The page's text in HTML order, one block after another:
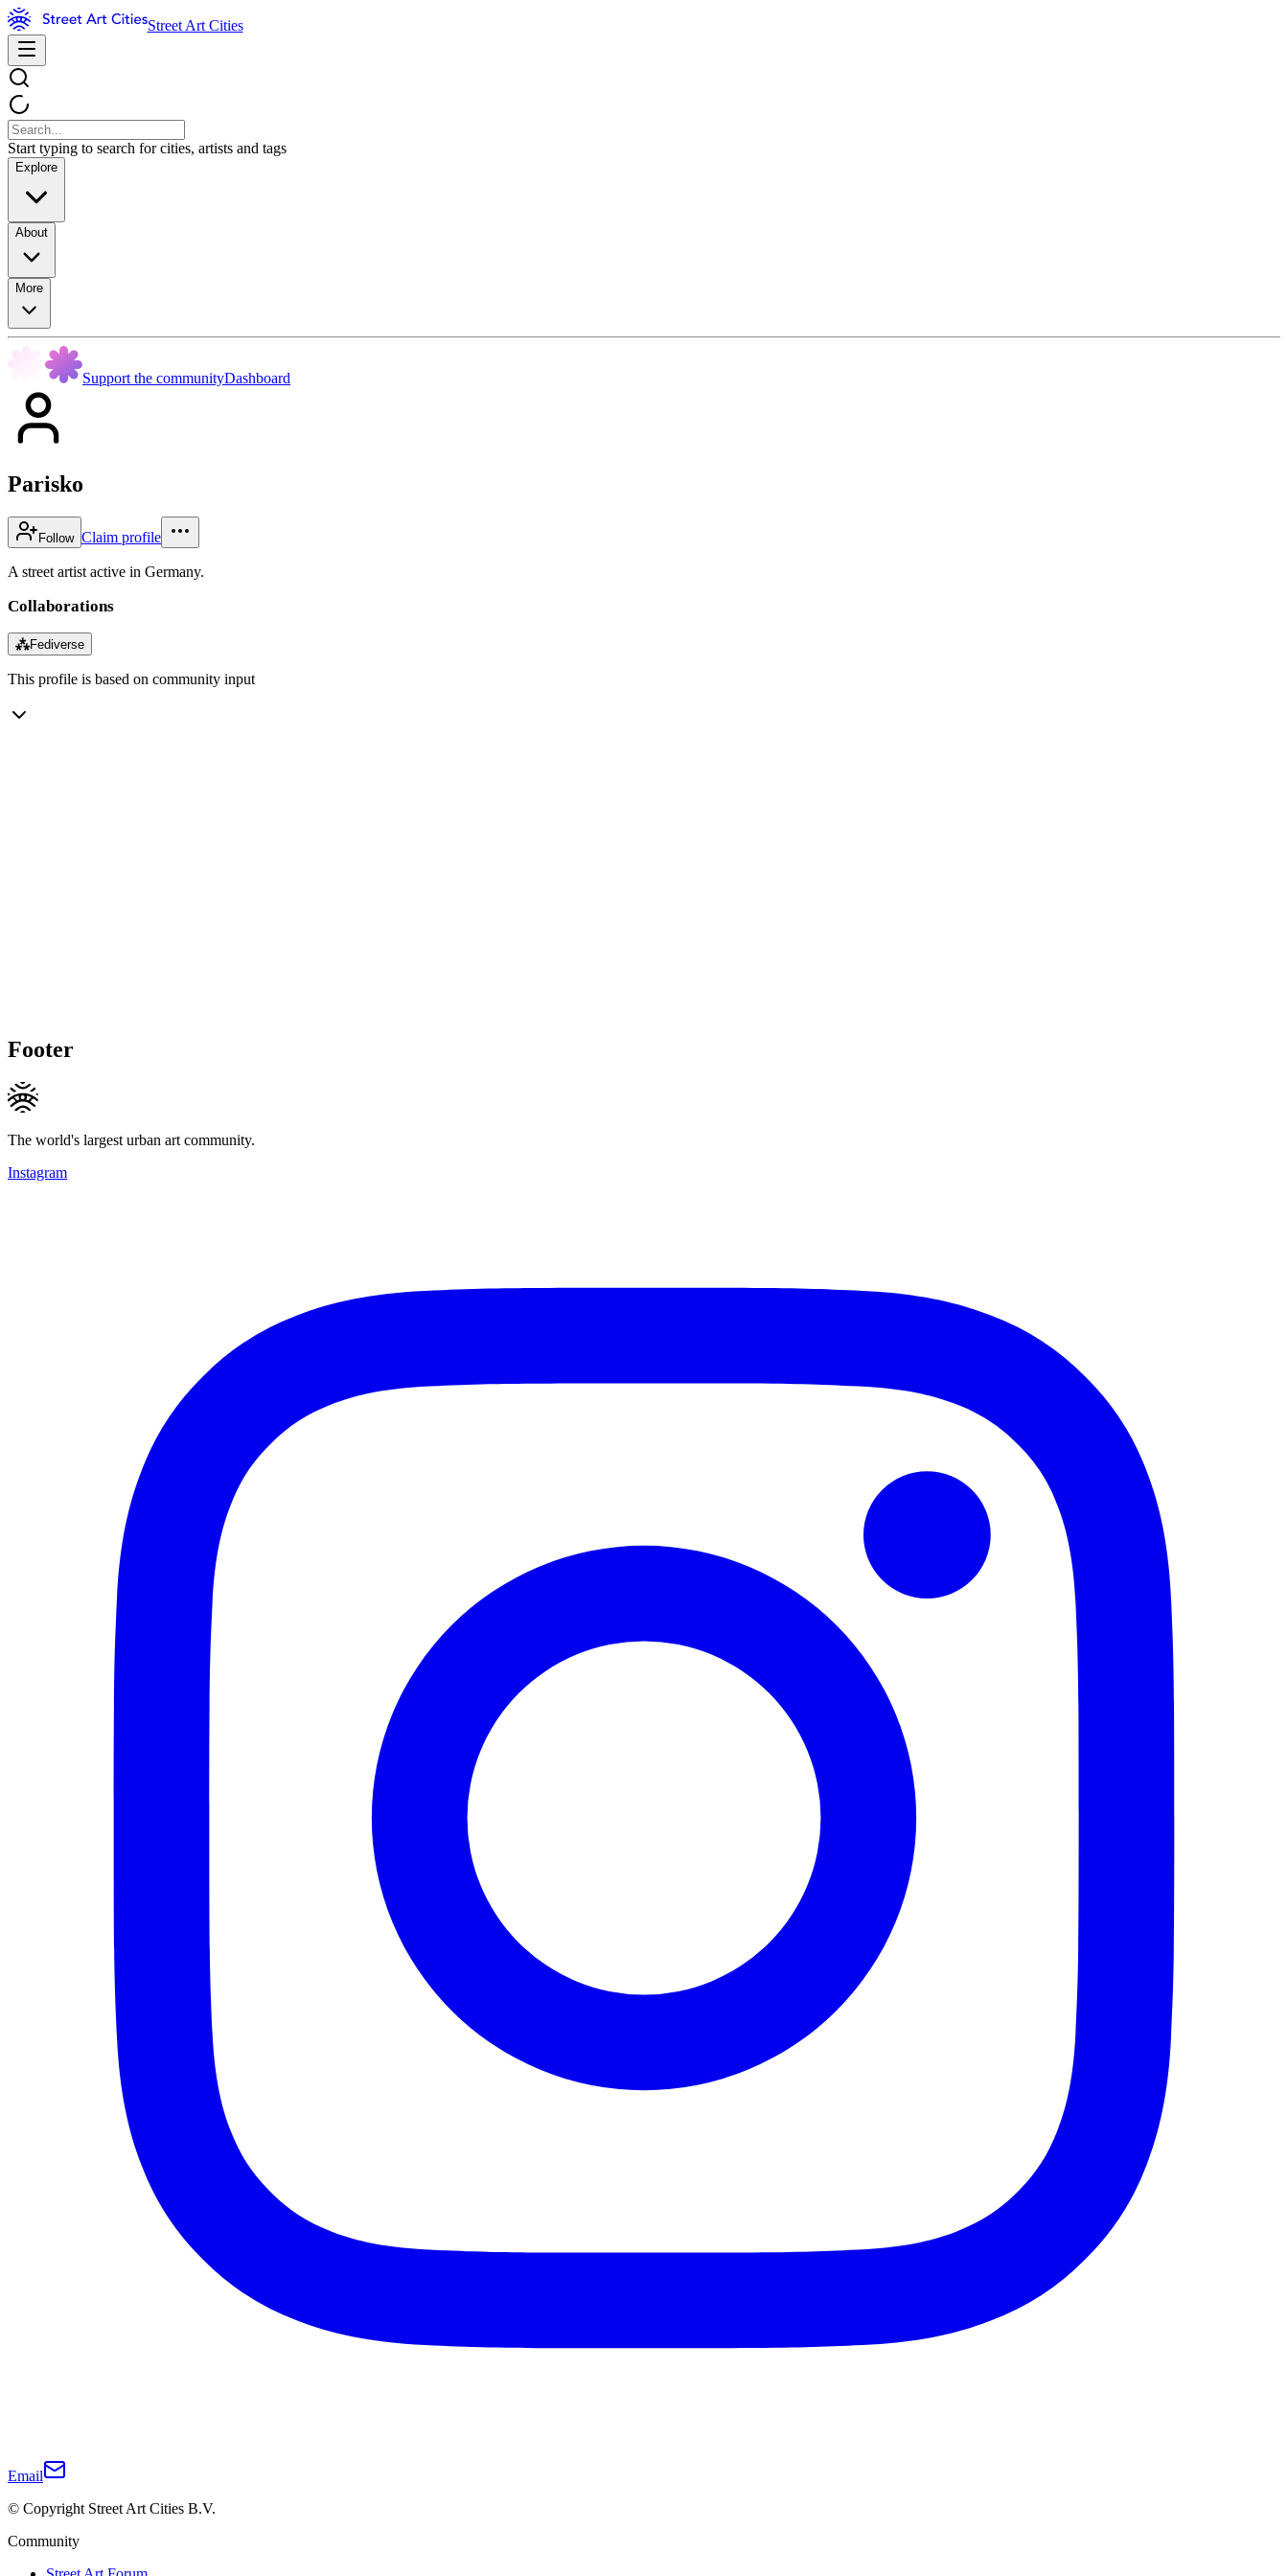
Street Art Cities
Start typing to search for cities, artists and tags
Explore
About
More
Support the communityDashboard
Parisko
Follow Claim profile
A street artist active in Germany.
Collaborations
⁂Fediverse
This profile is based on community input
Footer
The world's largest urban art community.
Instagram
Email
© Copyright Street Art Cities B.V.
Community